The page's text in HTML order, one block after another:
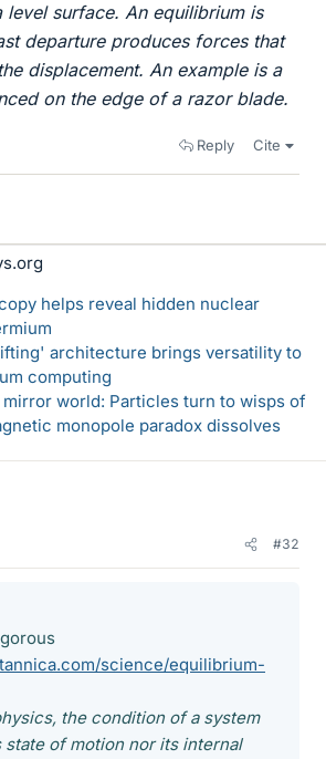
surface. An equilibrium is
departure produces forces that
displacement. An example is a
on the edge of a razor blade.
Reply Cite
helps reveal hidden nuclear
architecture brings versatility to
computing
mirror world: Particles turn to wisps of
monopole paradox dissolves
#32
science/equilibrium-
the condition of a system
state of motion nor its internal